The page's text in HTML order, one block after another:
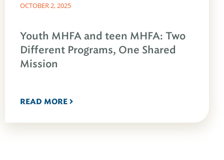
OCTOBER 2, 2025
Youth MHFA and teen MHFA: Two
Different Programs, One Shared
Mission
READ MORE